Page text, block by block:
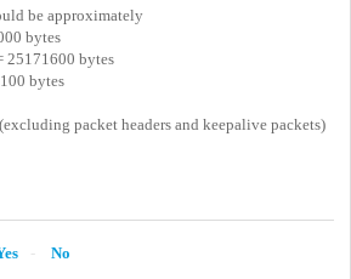
be approximately
bytes
25171600 bytes
bytes
packet headers and keepalive packets)
No